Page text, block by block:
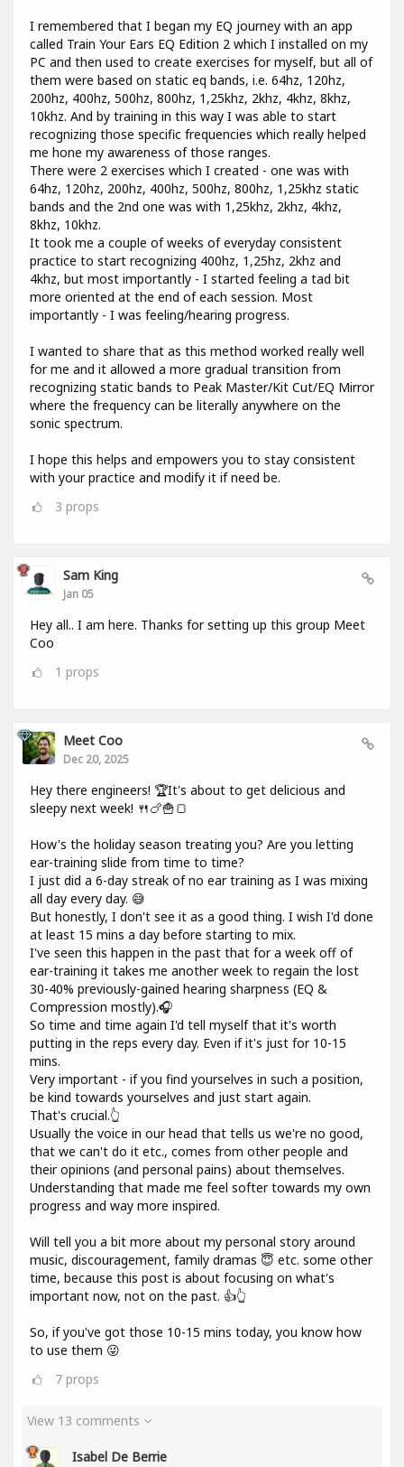
I remembered that I began my EQ journey with an app
called Train Your Ears EQ Edition 2 which I installed on my
PC and then used to create exercises for myself, but all of
them were based on static eq bands, i.e. 64hz, 120hz,
200hz, 400hz, 500hz, 800hz, 1,25khz, 2khz, 4khz, 8khz,
10khz. And by training in this way I was able to start
recognizing those specific frequencies which really helped
me hone my awareness of those ranges.
There were 2 exercises which I created - one was with
64hz, 120hz, 200hz, 400hz, 500hz, 800hz, 1,25khz static
bands and the 2nd one was with 1,25khz, 2khz, 4khz,
8khz, 10khz.
It took me a couple of weeks of everyday consistent
practice to start recognizing 400hz, 1,25hz, 2khz and
4khz, but most importantly - I started feeling a tad bit
more oriented at the end of each session. Most
importantly - I was feeling/hearing progress.
I wanted to share that as this method worked really well
for me and it allowed a more gradual transition from
recognizing static bands to Peak Master/Kit Cut/EQ Mirror
where the frequency can be literally anywhere on the
sonic spectrum.
I hope this helps and empowers you to stay consistent
with your practice and modify it if need be.
3 props
Sam King
Jan 05
Hey all.. I am here. Thanks for setting up this group Meet
Coo
1 props
Meet Coo
Dec 20, 2025
Hey there engineers! 🏆It's about to get delicious and
sleepy next week! 🍴🍗🍟🍞
How's the holiday season treating you? Are you letting
ear-training slide from time to time?
I just did a 6-day streak of no ear training as I was mixing
all day every day. 😅
But honestly, I don't see it as a good thing. I wish I'd done
at least 15 mins a day before starting to mix.
I've seen this happen in the past that for a week off of
ear-training it takes me another week to regain the lost
30-40% previously-gained hearing sharpness (EQ &
Compression mostly).🎧
So time and time again I'd tell myself that it's worth
putting in the reps every day. Even if it's just for 10-15
mins.
Very important - if you find yourselves in such a position,
be kind towards yourselves and just start again.
That's crucial.👆
Usually the voice in our head that tells us we're no good,
that we can't do it etc., comes from other people and
their opinions (and personal pains) about themselves.
Understanding that made me feel softer towards my own
progress and way more inspired.
Will tell you a bit more about my personal story around
music, discouragement, family dramas 😇 etc. some other
time, because this post is about focusing on what's
important now, not on the past. 👍👆
So, if you've got those 10-15 mins today, you know how
to use them 😜
7 props
View 13 comments
Isabel De Berrie